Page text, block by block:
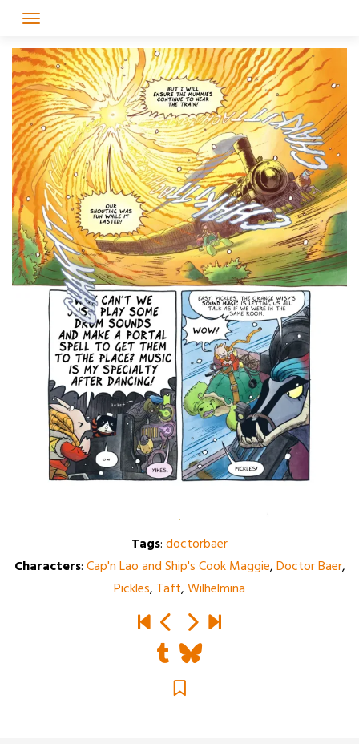
content
Tags:doctorbaer
Characters:Cap'n Lao and Ship's Cook Maggie,Doctor Baer,
Pickles, Taft,Wilhelmina